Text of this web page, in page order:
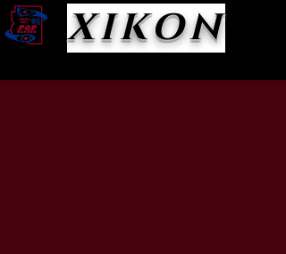
XIKON